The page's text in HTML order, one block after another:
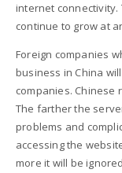
internet connectivity.
continue to grow at
Foreign companies
business in China
companies. Chinese
The farther the
problems and
accessing the
more it will be